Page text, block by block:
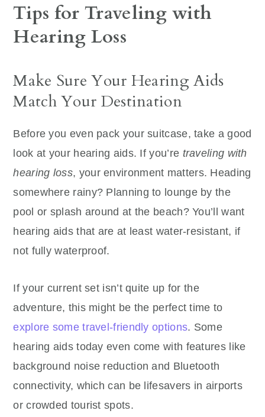
Tips for Traveling with
Hearing Loss
Make Sure Your Hearing Aids
Match Your Destination
Before you even pack your suitcase, take a good
look at your hearing aids. If you’re traveling with
hearing loss, your environment matters. Heading
somewhere rainy? Planning to lounge by the
pool or splash around at the beach? You’ll want
hearing aids that are at least water-resistant, if
not fully waterproof.
If your current set isn’t quite up for the
adventure, this might be the perfect time to
explore some travel-friendly options. Some
hearing aids today even come with features like
background noise reduction and Bluetooth
connectivity, which can be lifesavers in airports
or crowded tourist spots.